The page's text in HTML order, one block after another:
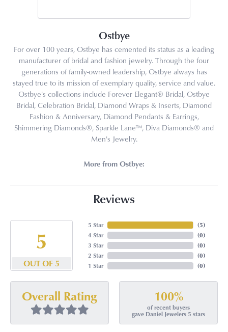
Ostbye
For over 100 years, Ostbye has cemented its status as a leading
manufacturer of bridal and fashion jewelry. Through the four
generations of family-owned leadership, Ostbye always has
stayed true to its mission of exemplary quality, service and value.
Ostbye's collections include Forever Elegant® Bridal, Ostbye
Bridal, Celebration Bridal, Diamond Wraps & Inserts, Diamond
Fashion & Anniversary, Diamond Pendants & Earrings,
Shimmering Diamonds®, Sparkle Lane™, Diva Diamonds® and
Men's Jewelry.
More from Ostbye:
Reviews
5
OUT OF 5
5 Star
4 Star
3 Star
2 Star
1 Star
(5)
(0)
(0)
(0)
(0)
Overall Rating 100%
of recent buyers
gave Daniel Jewelers 5 stars